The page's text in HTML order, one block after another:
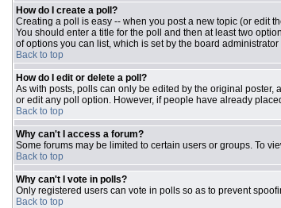
How do I create a poll?
Creating a poll is easy -- when you post a new topic (or edit
You should enter a title for the poll and then at least two
of options you can list, which is set by the board administrator
Back to top
How do I edit or delete a poll?
As with posts, polls can only be edited by the original poster,
or edit any poll option. However, if people have already
Back to top
Why can't I access a forum?
Some forums may be limited to certain users or groups. To
Back to top
Why can't I vote in polls?
Only registered users can vote in polls so as to prevent
Back to top